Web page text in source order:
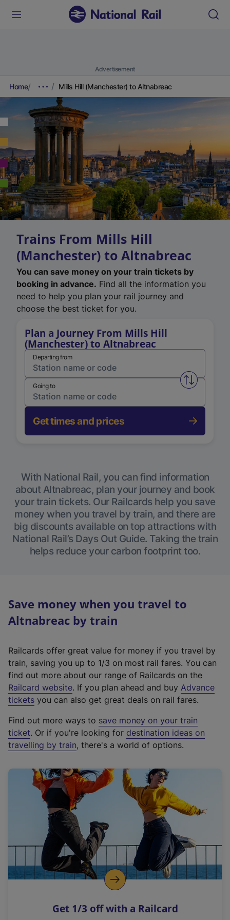
Advertisement
Home Mills Hill (Manchester) to Altnabreac
Trains From Mills Hill
(Manchester) to Altnabreac
You can save money on your train tickets by
booking in advance. Find all the information you
need to help you plan your rail journey and
choose the best ticket for you.
Plan a Journey From Mills Hill
(Manchester) to Altnabreac
Departing from
Swap
Going to
Get times and prices
With National Rail, you can find information
about Altnabreac, plan your journey and book
your train tickets. Our Railcards help you save
money when you travel by train, and there are
big discounts available on top attractions with
National Rail’s Days Out Guide. Taking the train
helps reduce your carbon footprint too.
Save money when you travel to
Altnabreac by train
Railcards offer great value for money if you travel by
train, saving you up to 1/3 on most rail fares. You can
find out more about our range of Railcards on the
Railcard website(
e
t
e
r
a
l
i
n
k
o
p
s
. If you plan ahead and buy Advance
tickets you can also get great deals on rail fares.
Find out more ways to save money on your train
ticket. Or if you're looking for destination ideas on
travelling by train, there's a world of options.
Get 1/3 off with a Railcard